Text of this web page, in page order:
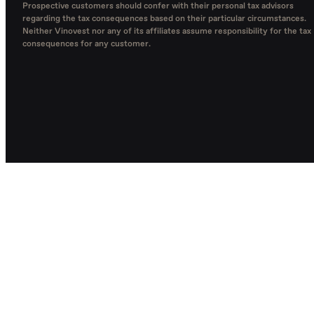
Prospective customers should confer with their personal tax advisors
regarding the tax consequences based on their particular circumstances.
Neither Vinovest nor any of its affiliates assume responsibility for the tax
consequences for any customer.